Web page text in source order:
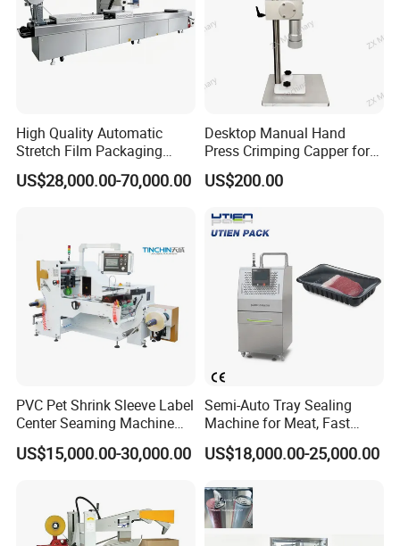
High Quality Automatic
Stretch Film Packaging
Machine for Production Line
US$28,000.00-70,000.00
Desktop Manual Hand
Press Crimping Capper for
Perfume & Essential Oil
Bottles
US$200.00
PVC Pet Shrink Sleeve Label
Center Seaming Machine
Factory Good Price
US$15,000.00-30,000.00
Semi-Auto Tray Sealing
Machine for Meat, Fast
Food, Vegetable Food Tray
Sealer
US$18,000.00-25,000.00